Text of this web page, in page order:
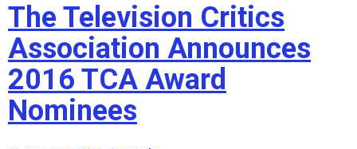
The Television Critics
Association Announces
2016 TCA Award
Nominees